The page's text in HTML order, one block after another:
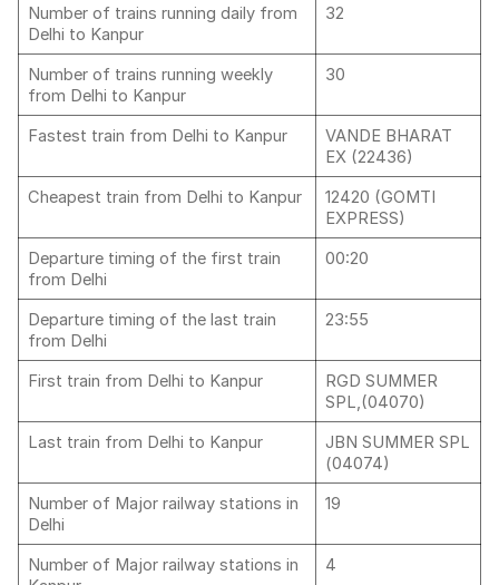
Number of trains running daily from
Delhi to Kanpur
32
Number of trains running weekly
from Delhi to Kanpur
30
Fastest train from Delhi to Kanpur
VANDE BHARAT
EX (22436)
Cheapest train from Delhi to Kanpur
12420 (GOMTI
EXPRESS)
Departure timing of the first train
from Delhi
00:20
Departure timing of the last train
from Delhi
23:55
First train from Delhi to Kanpur
RGD SUMMER
SPL,(04070)
Last train from Delhi to Kanpur
JBN SUMMER SPL
(04074)
Number of Major railway stations in
Delhi
19
Number of Major railway stations in
4